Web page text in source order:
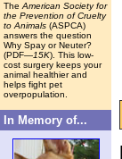
The American Society for
the Prevention of Cruelty
to Animals (ASPCA)
answers the question
Why Spay or Neuter?
(PDF—15K). This low-
cost surgery keeps your
animal healthier and
helps fight pet
overpopulation.
In Memory of...